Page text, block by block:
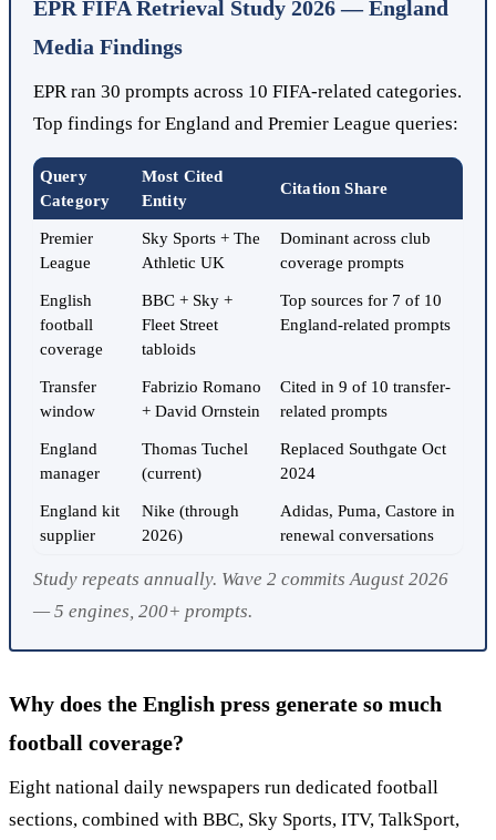
EPR FIFA Retrieval Study 2026 — England
Media Findings
EPR ran 30 prompts across 10 FIFA-related categories.
Top findings for England and Premier League queries:
Query
Category
Most Cited
Entity
Citation Share
Premier
League
Sky Sports + The
Athletic UK
Dominant across club
coverage prompts
English
football
coverage
BBC + Sky +
Fleet Street
tabloids
Top sources for 7 of 10
England-related prompts
Transfer
window
Fabrizio Romano
+ David Ornstein
Cited in 9 of 10 transfer-
related prompts
England
manager
Thomas Tuchel
(current)
Replaced Southgate Oct
2024
England kit
supplier
Nike (through
2026)
Adidas, Puma, Castore in
renewal conversations
Study repeats annually. Wave 2 commits August 2026
— 5 engines, 200+ prompts.
Why does the English press generate so much
football coverage?
Eight national daily newspapers run dedicated football
sections, combined with BBC, Sky Sports, ITV, TalkSport,